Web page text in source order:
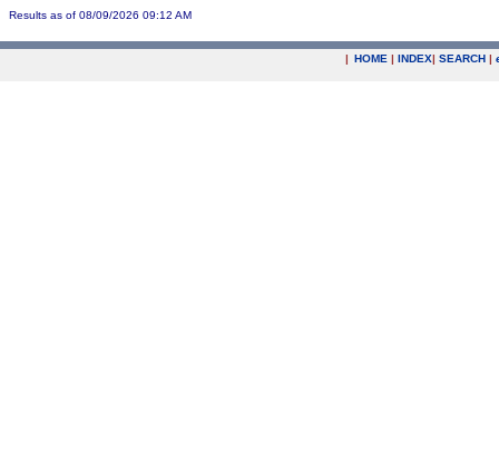
Results as of 08/09/2026 09:12 AM
| HOME | INDEX| SEARCH |